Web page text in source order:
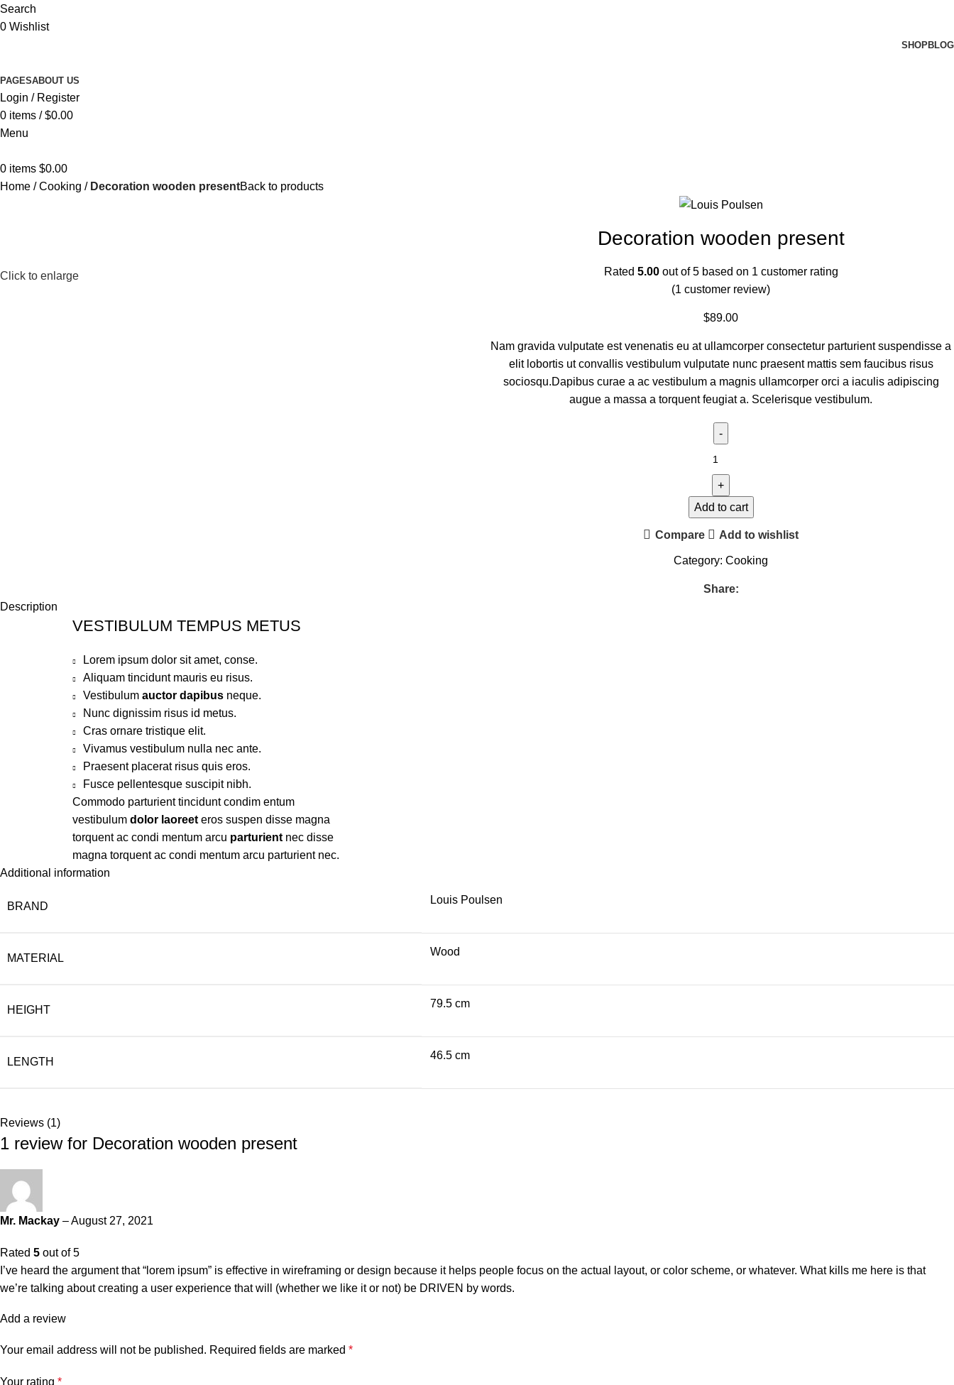
Search
0 Wishlist
SHOPBLOG
PAGESABOUT US
Login / Register
0 items / $0.00
Menu
0 items $0.00
Home
Cooking Decoration wooden presentBack to products
Click to enlarge
Decoration wooden present
Rated 5.00out of 5 based on 1 customer rating
(1 customer review)
$89.00
Nam gravida vulputate est venenatis eu at ullamcorper consectetur parturient suspendisse a
elit lobortis ut convallis vestibulum vulputate nunc praesent mattis sem faucibus risus
sociosqu.Dapibus curae a ac vestibulum a magnis ullamcorper orci a iaculis adipiscing
augue a massa a torquent feugiat a. Scelerisque vestibulum.
Add to cart
Compare Add to wishlist
Category: Cooking
Share:
Description
VESTIBULUM TEMPUS METUS
Lorem ipsum dolor sit amet, conse.
Aliquam tincidunt mauris eu risus.
Vestibulum auctor dapibus neque.
Nunc dignissim risus id metus.
Cras ornare tristique elit.
Vivamus vestibulum nulla nec ante.
Praesent placerat risus quis eros.
Fusce pellentesque suscipit nibh.
Commodo parturient tincidunt condim entum
vestibulum dolor laoreet eros suspen disse magna
torquent ac condi mentum arcu parturient nec disse
magna torquent ac condi mentum arcu parturient nec.
Additional information
BRAND
Louis Poulsen
MATERIAL
Wood
HEIGHT
79.5 cm
LENGTH
46.5 cm
Reviews (1)
1 review for Decoration wooden present
Mr. Mackay –August 27, 2021
Rated 5 out of 5
I’ve heard the argument that “lorem ipsum” is effective in wireframing or design because it helps people focus on the actual layout, or color scheme, or whatever. What kills me here is that
we’re talking about creating a user experience that will (whether we like it or not) be DRIVEN by words.
Add a review
Your email address will not be published. Required fields are marked *
Your rating *